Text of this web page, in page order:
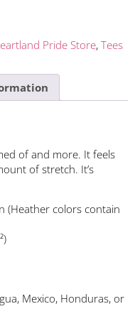
Pride Store, Tees
of and more. It feels
of stretch. It’s
(Heather colors contain
Mexico, Honduras, or